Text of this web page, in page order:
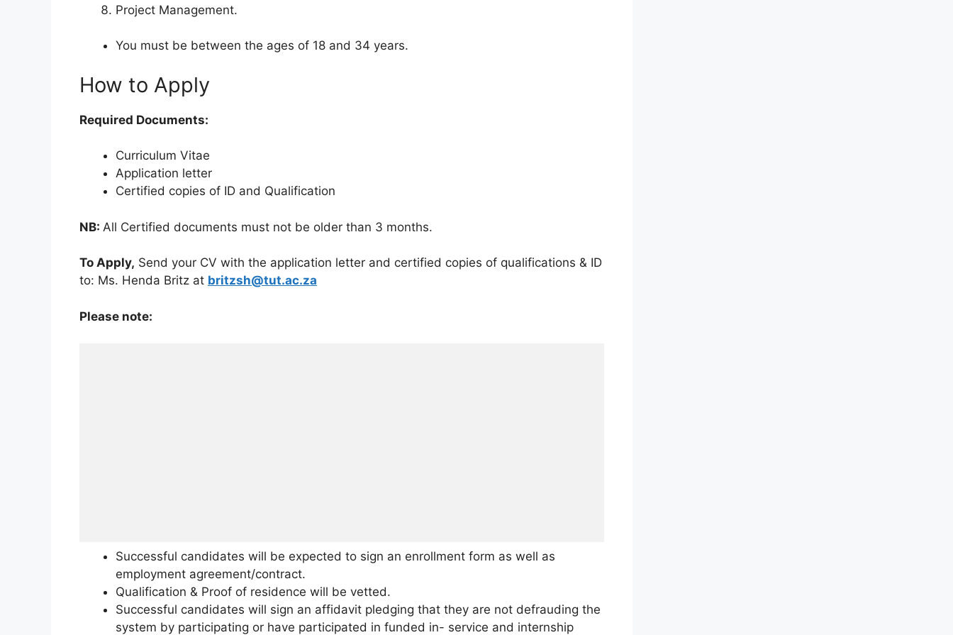
Project Management.
You must be between the ages of 18 and 34 years.
How to Apply
Required Documents:
Curriculum Vitae
Application letter
Certified copies of ID and Qualification
NB: All Certified documents must not be older than 3 months.
To Apply, Send your CV with the application letter and certified copies of qualifications & ID
to: Ms. Henda Britz at britzsh@tut.ac.za
Please note:
Successful candidates will be expected to sign an enrollment form as well as
employment agreement/contract.
Qualification & Proof of residence will be vetted.
Successful candidates will sign an affidavit pledging that they are not defrauding the
system by participating or have participated in funded in- service and internship